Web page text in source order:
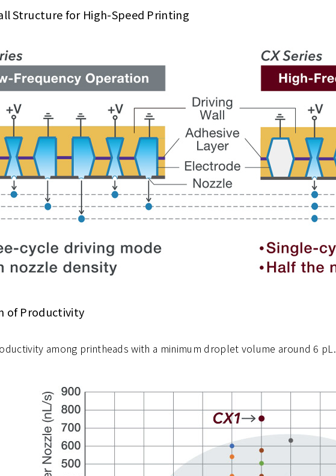
Structure for High-Speed Printing
of Productivity
among printheads with a minimum droplet volume around 6 pL.